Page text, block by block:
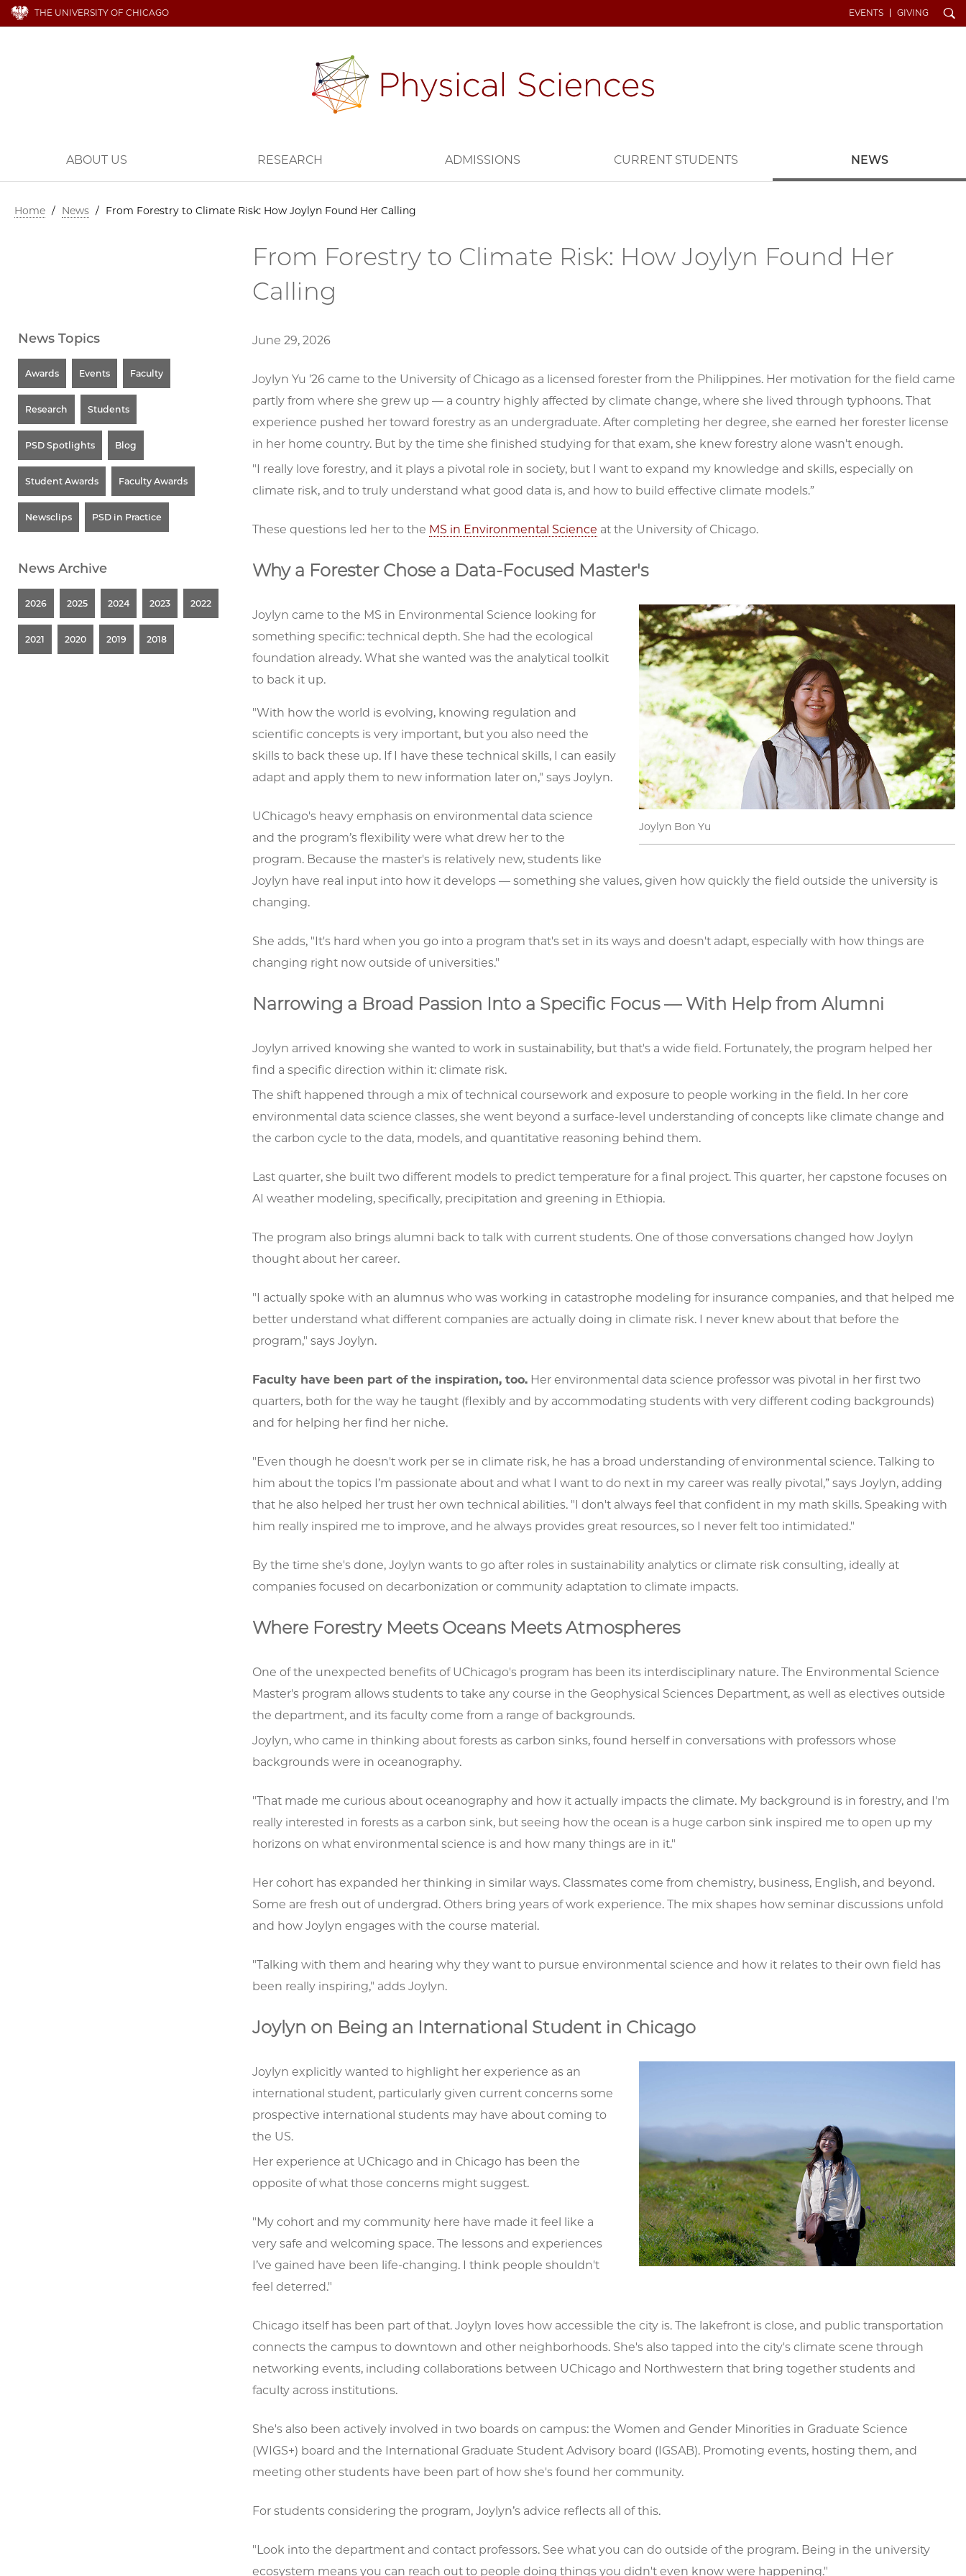
THE UNIVERSITY OF CHICAGO EVENTS GIVING Search
ABOUT US RESEARCH ADMISSIONS CURRENT STUDENTS NEWS
Home / News / From Forestry to Climate Risk: How Joylyn Found Her Calling
From Forestry to Climate Risk: How Joylyn Found Her
Calling
June 29, 2026
Joylyn Yu '26 came to the University of Chicago as a licensed forester from the Philippines. Her motivation for the field came
partly from where she grew up — a country highly affected by climate change, where she lived through typhoons. That
experience pushed her toward forestry as an undergraduate. After completing her degree, she earned her forester license
in her home country. But by the time she finished studying for that exam, she knew forestry alone wasn't enough.
"I really love forestry, and it plays a pivotal role in society, but I want to expand my knowledge and skills, especially on
climate risk, and to truly understand what good data is, and how to build effective climate models.”
These questions led her to the MS in Environmental Science at the University of Chicago.
Why a Forester Chose a Data-Focused Master's
Joylyn Bon Yu
Joylyn came to the MS in Environmental Science looking for
something specific: technical depth. She had the ecological
foundation already. What she wanted was the analytical toolkit
to back it up.
"With how the world is evolving, knowing regulation and
scientific concepts is very important, but you also need the
skills to back these up. If I have these technical skills, I can easily
adapt and apply them to new information later on," says Joylyn.
UChicago's heavy emphasis on environmental data science
and the program’s flexibility were what drew her to the
program. Because the master's is relatively new, students like
Joylyn have real input into how it develops — something she values, given how quickly the field outside the university is
changing.
She adds, "It's hard when you go into a program that's set in its ways and doesn't adapt, especially with how things are
changing right now outside of universities."
Narrowing a Broad Passion Into a Specific Focus — With Help from Alumni
Joylyn arrived knowing she wanted to work in sustainability, but that's a wide field. Fortunately, the program helped her
find a specific direction within it: climate risk.
The shift happened through a mix of technical coursework and exposure to people working in the field. In her core
environmental data science classes, she went beyond a surface-level understanding of concepts like climate change and
the carbon cycle to the data, models, and quantitative reasoning behind them.
Last quarter, she built two different models to predict temperature for a final project. This quarter, her capstone focuses on
AI weather modeling, specifically, precipitation and greening in Ethiopia.
The program also brings alumni back to talk with current students. One of those conversations changed how Joylyn
thought about her career.
"I actually spoke with an alumnus who was working in catastrophe modeling for insurance companies, and that helped me
better understand what different companies are actually doing in climate risk. I never knew about that before the
program," says Joylyn.
Faculty have been part of the inspiration, too. Her environmental data science professor was pivotal in her first two
quarters, both for the way he taught (flexibly and by accommodating students with very different coding backgrounds)
and for helping her find her niche.
"Even though he doesn't work per se in climate risk, he has a broad understanding of environmental science. Talking to
him about the topics I’m passionate about and what I want to do next in my career was really pivotal,” says Joylyn, adding
that he also helped her trust her own technical abilities. "I don't always feel that confident in my math skills. Speaking with
him really inspired me to improve, and he always provides great resources, so I never felt too intimidated."
By the time she's done, Joylyn wants to go after roles in sustainability analytics or climate risk consulting, ideally at
companies focused on decarbonization or community adaptation to climate impacts.
Where Forestry Meets Oceans Meets Atmospheres
One of the unexpected benefits of UChicago's program has been its interdisciplinary nature. The Environmental Science
Master's program allows students to take any course in the Geophysical Sciences Department, as well as electives outside
the department, and its faculty come from a range of backgrounds.
Joylyn, who came in thinking about forests as carbon sinks, found herself in conversations with professors whose
backgrounds were in oceanography.
"That made me curious about oceanography and how it actually impacts the climate. My background is in forestry, and I'm
really interested in forests as a carbon sink, but seeing how the ocean is a huge carbon sink inspired me to open up my
horizons on what environmental science is and how many things are in it."
Her cohort has expanded her thinking in similar ways. Classmates come from chemistry, business, English, and beyond.
Some are fresh out of undergrad. Others bring years of work experience. The mix shapes how seminar discussions unfold
and how Joylyn engages with the course material.
"Talking with them and hearing why they want to pursue environmental science and how it relates to their own field has
been really inspiring," adds Joylyn.
Joylyn on Being an International Student in Chicago
Joylyn explicitly wanted to highlight her experience as an
international student, particularly given current concerns some
prospective international students may have about coming to
the US.
Her experience at UChicago and in Chicago has been the
opposite of what those concerns might suggest.
"My cohort and my community here have made it feel like a
very safe and welcoming space. The lessons and experiences
I’ve gained have been life-changing. I think people shouldn't
feel deterred."
Chicago itself has been part of that. Joylyn loves how accessible the city is. The lakefront is close, and public transportation
connects the campus to downtown and other neighborhoods. She's also tapped into the city's climate scene through
networking events, including collaborations between UChicago and Northwestern that bring together students and
faculty across institutions.
She's also been actively involved in two boards on campus: the Women and Gender Minorities in Graduate Science
(WIGS+) board and the International Graduate Student Advisory board (IGSAB). Promoting events, hosting them, and
meeting other students have been part of how she's found her community.
For students considering the program, Joylyn’s advice reflects all of this.
"Look into the department and contact professors. See what you can do outside of the program. Being in the university
ecosystem means you can reach out to people doing things you didn't even know were happening."
News Topics
Awards Events Faculty
Research Students
PSD Spotlights Blog
Student Awards Faculty Awards
Newsclips PSD in Practice
News Archive
2026 2025 2024 2023 2022
2021 2020 2019 2018